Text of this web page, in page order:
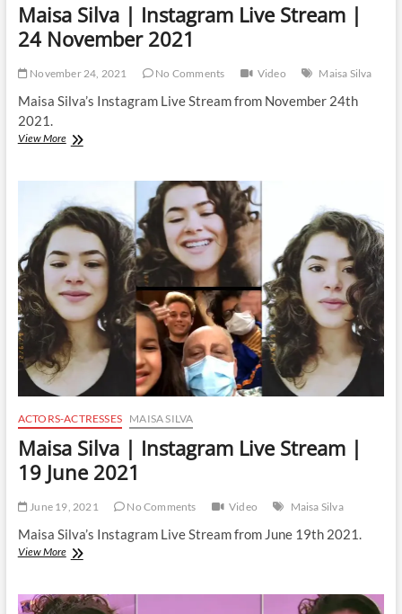
Maisa Silva | Instagram Live Stream |
24 November 2021
November 24, 2021 No Comments Video Maisa Silva
Maisa Silva’s Instagram Live Stream from November 24th
2021.
View MoreMaisa
Live
Stream
24
November
2021
ACTORS-ACTRESSES MAISA SILVA
Maisa Silva | Instagram Live Stream |
19 June 2021
June 19, 2021 No Comments Video Maisa Silva
Maisa Silva’s Instagram Live Stream from June 19th 2021.
View MoreMaisa
Instagram